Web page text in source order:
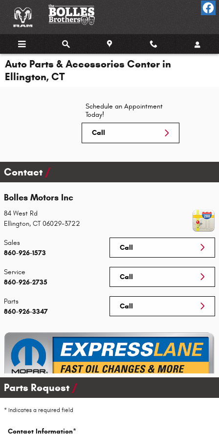
Skip to main content
Auto Parts & Accessories Center in
Ellington, CT
Schedule an Appointment
Today!
Call
Contact
Bolles Motors Inc
84 West Rd
Ellington, CT 06029-3722
Call
Sales
860-926-1573
Call
Service
860-926-2735
Call
Parts
860-926-3347
Parts Request
* Indicates a required field
Contact Information*